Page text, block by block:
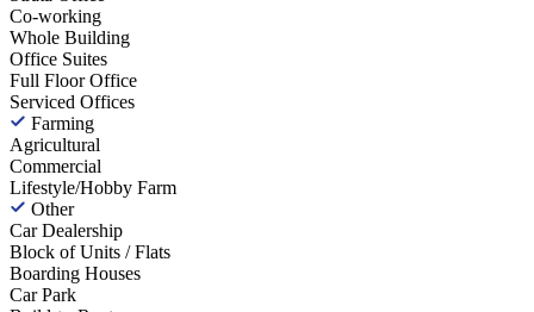
Co-working
Whole Building
Office Suites
Full Floor Office
Serviced Offices
Farming
Agricultural
Commercial
Lifestyle/Hobby Farm
Other
Car Dealership
Block of Units / Flats
Boarding Houses
Car Park